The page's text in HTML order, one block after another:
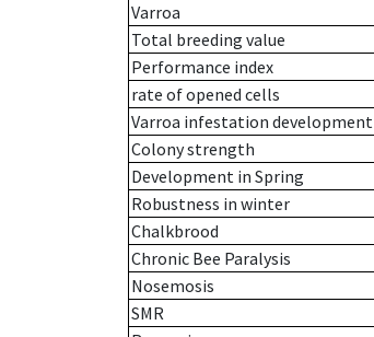
Varroa
Total breeding value
Performance index
rate of opened cells
Varroa infestation development
Colony strength
Development in Spring
Robustness in winter
Chalkbrood
Chronic Bee Paralysis
Nosemosis
SMR